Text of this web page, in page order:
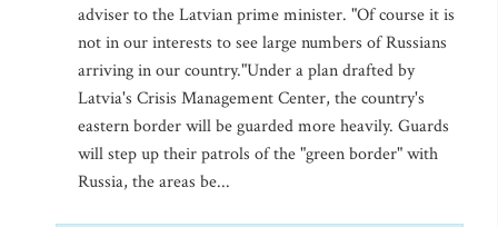
adviser to the Latvian prime minister. "Of course it is
not in our interests to see large numbers of Russians
arriving in our country."Under a plan drafted by
Latvia's Crisis Management Center, the country's
eastern border will be guarded more heavily. Guards
will step up their patrols of the "green border" with
Russia, the areas be...